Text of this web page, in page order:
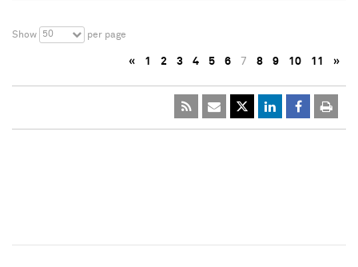
Show 50 per page
« 1 2 3 4 5 6 7 8 9 10 11 »